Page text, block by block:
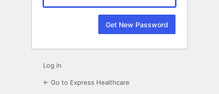
Log in
← Go to Express Healthcare